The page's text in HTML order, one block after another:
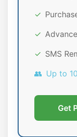
✓
✓
✓ SMS
👥 Up to
Get